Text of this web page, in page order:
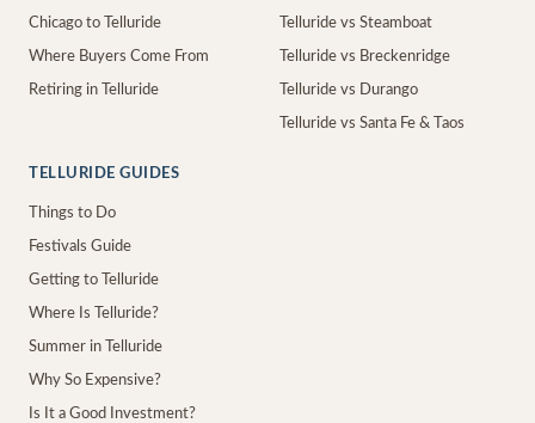
Chicago to Telluride
Where Buyers Come From
Retiring in Telluride
Telluride vs Steamboat
Telluride vs Breckenridge
Telluride vs Durango
Telluride vs Santa Fe & Taos
TELLURIDE GUIDES
Things to Do
Festivals Guide
Getting to Telluride
Where Is Telluride?
Summer in Telluride
Why So Expensive?
Is It a Good Investment?